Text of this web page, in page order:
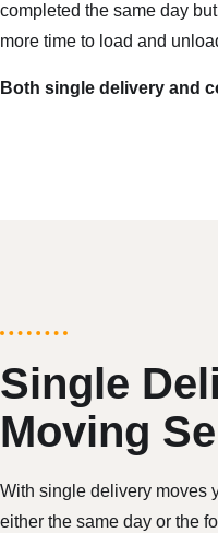
completed the same day
more time to load and
Both single delivery and
Single
Moving
With single delivery moves
either the same day or the